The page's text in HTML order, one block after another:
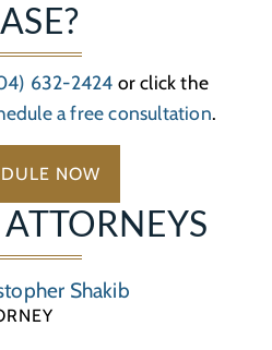
Shakib
632-2424 or click the
a free consultation.
NOW